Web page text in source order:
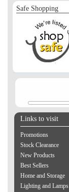
Safe Shopping
Links to visit
Promotions
Stock Clearance
New Products
Best Sellers
Home and Storage
Lighting and Lamps